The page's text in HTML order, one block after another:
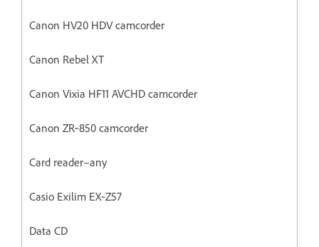
Canon HV20 HDV camcorder
Canon Rebel XT
Canon Vixia HF11 AVCHD camcorder
Canon ZR‐850 camcorder
Card reader–any
Casio Exilim EX‐Z57
Data CD